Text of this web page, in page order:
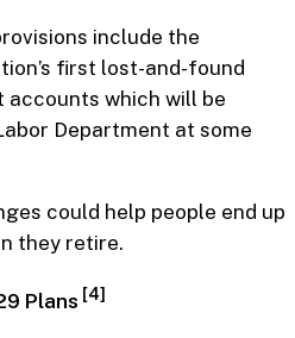
include the
first lost-and-found
which will be
Department at some
could help people end up
they retire.
Plans [4]